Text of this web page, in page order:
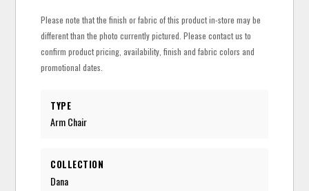
Please note that the finish or fabric of this product in-store may be
different than the photo currently pictured. Please contact us to
confirm product pricing, availability, finish and fabric colors and
promotional dates.
TYPE
Arm Chair
COLLECTION
Dana